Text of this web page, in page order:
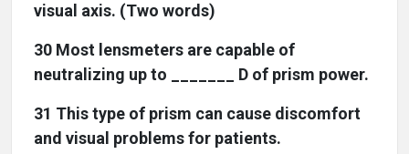
visual axis. (Two words)
30 Most lensmeters are capable of
neutralizing up to _______ D of prism power.
31 This type of prism can cause discomfort
and visual problems for patients.